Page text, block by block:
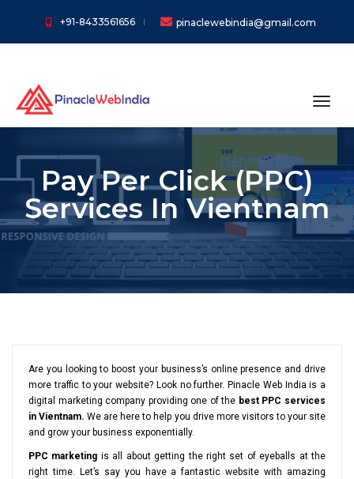
+91-8433561656 pinaclewebindia@gmail.com
Pay Per Click (PPC)
Services In Vientnam
Are you looking to boost your business’s online presence and drive
more traffic to your website? Look no further. Pinacle Web India is a
digital marketing company providing one of the best PPC services
in Vientnam. We are here to help you drive more visitors to your site
and grow your business exponentially.
PPC marketing is all about getting the right set of eyeballs at the
right time. Let’s say you have a fantastic website with amazing